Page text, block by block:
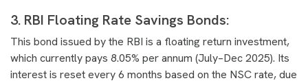
3. RBI Floating Rate Savings Bonds:
This bond issued by the RBI is a floating return investment,
which currently pays 8.05% per annum (July–Dec 2025). Its
interest is reset every 6 months based on the NSC rate, due